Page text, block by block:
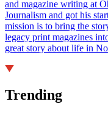
and magazine writing at
Journalism and got his
mission is to bring the
legacy print magazines
great story about life in
Trending